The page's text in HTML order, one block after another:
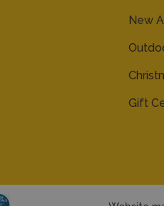
New
Gift